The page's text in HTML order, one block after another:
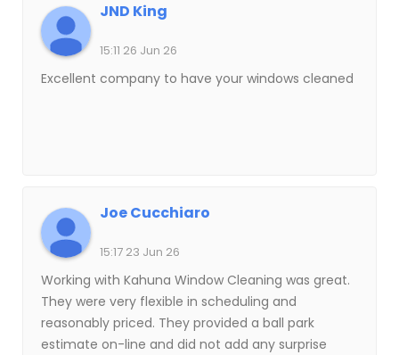
JND King
15:11 26 Jun 26
Excellent company to have your windows cleaned
Joe Cucchiaro
15:17 23 Jun 26
Working with Kahuna Window Cleaning was great.
They were very flexible in scheduling and
reasonably priced. They provided a ball park
estimate on-line and did not add any surprise